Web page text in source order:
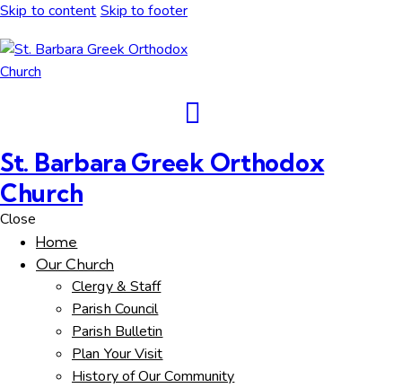
Skip to content Skip to footer
St. Barbara Greek Orthodox
Church
Close
Home
Our Church
Clergy & Staff
Parish Council
Parish Bulletin
Plan Your Visit
History of Our Community